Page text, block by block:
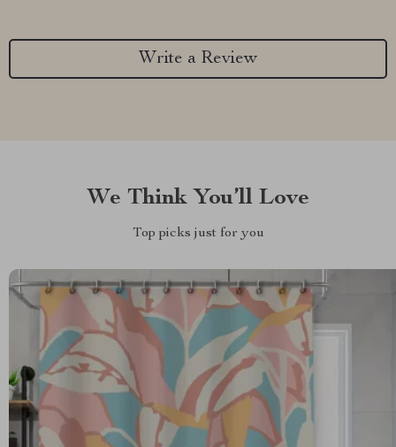
Write a Review
We Think You’ll Love
Top picks just for you